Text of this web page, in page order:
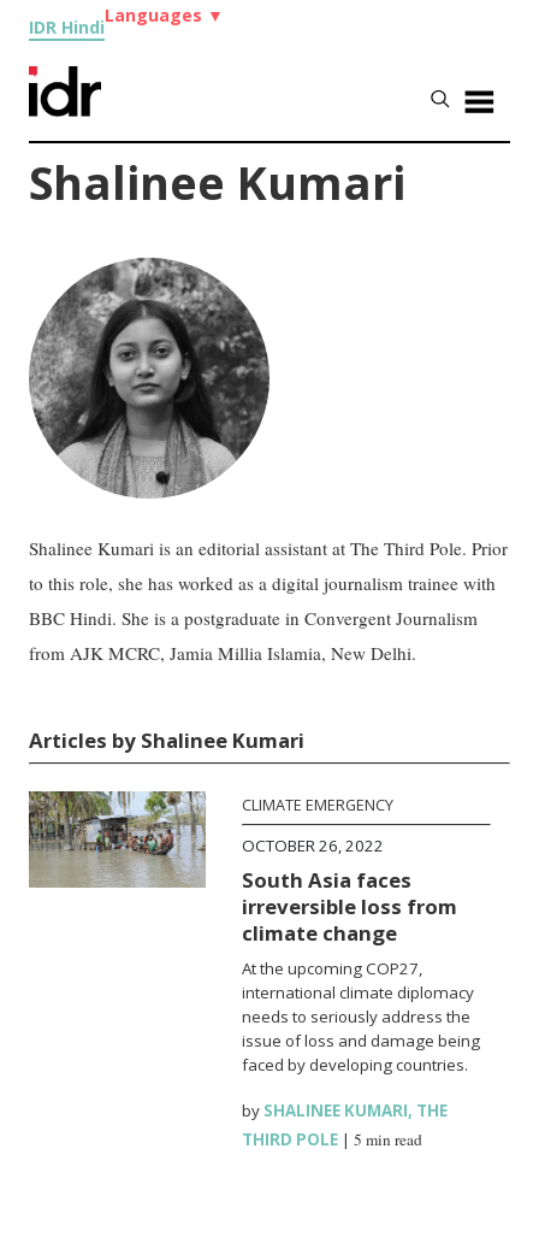
IDR Hindi
Languages ▼
Shalinee Kumari
Shalinee Kumari is an editorial assistant at The Third Pole. Prior
to this role, she has worked as a digital journalism trainee with
BBC Hindi. She is a postgraduate in Convergent Journalism
from AJK MCRC, Jamia Millia Islamia, New Delhi.
Articles by Shalinee Kumari
CLIMATE EMERGENCY
OCTOBER 26, 2022
South Asia faces
irreversible loss from
climate change
At the upcoming COP27,
international climate diplomacy
needs to seriously address the
issue of loss and damage being
faced by developing countries.
by SHALINEE KUMARI, THE
THIRD POLE |5 min read